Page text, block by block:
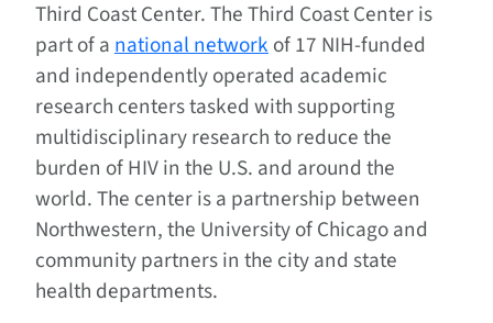
Third Coast Center. The Third Coast Center is
part of anational networkof 17 NIH-funded
and independently operated academic
research centers tasked with supporting
multidisciplinary research to reduce the
burden of HIV in the U.S. and around the
world. The center is a partnership between
Northwestern, the University of Chicago and
community partners in the city and state
health departments.